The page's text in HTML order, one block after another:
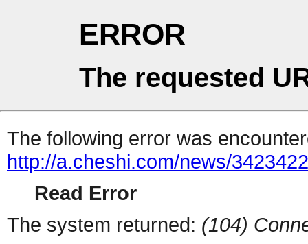
ERROR
The requested
The following error was
http://a.cheshi.com/news/
Read Error
The system returned: (104)